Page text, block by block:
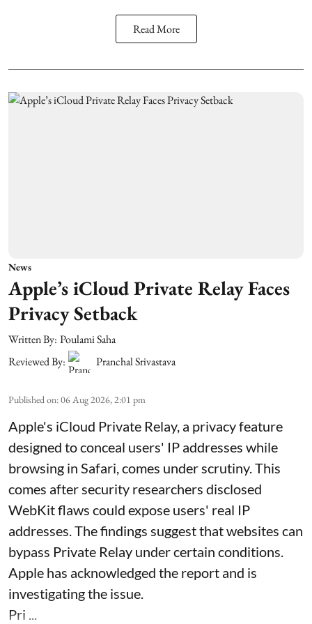
Read More
News
Apple’s iCloud Private Relay Faces
Privacy Setback
Written By: Poulami Saha
Reviewed By:
Pranchal Srivastava
Published on:06 Aug 2026, 2:01 pm
Apple's iCloud Private Relay, a privacy feature
designed to conceal users' IP addresses while
browsing in Safari, comes under scrutiny. This
comes after security researchers disclosed
WebKit flaws could expose users' real IP
addresses. The findings suggest that websites can
bypass Private Relay under certain conditions.
Apple has acknowledged the report and is
investigating the issue.
Pri ...